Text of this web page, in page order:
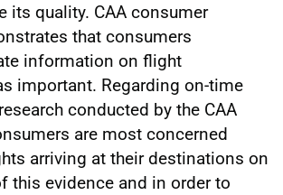
its quality. CAA consumer
that consumers
information on flight
important. Regarding on-time
conducted by the CAA
are most concerned
arriving at their destinations on
this evidence and in order to